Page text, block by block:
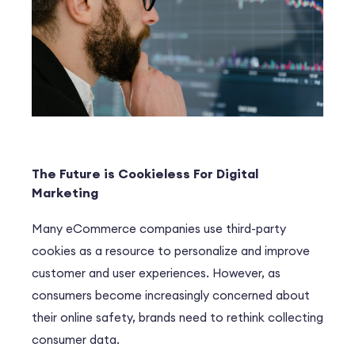
The Future is Cookieless For Digital
Marketing
Many eCommerce companies use third-party
cookies as a resource to personalize and improve
customer and user experiences. However, as
consumers become increasingly concerned about
their online safety, brands need to rethink collecting
consumer data.